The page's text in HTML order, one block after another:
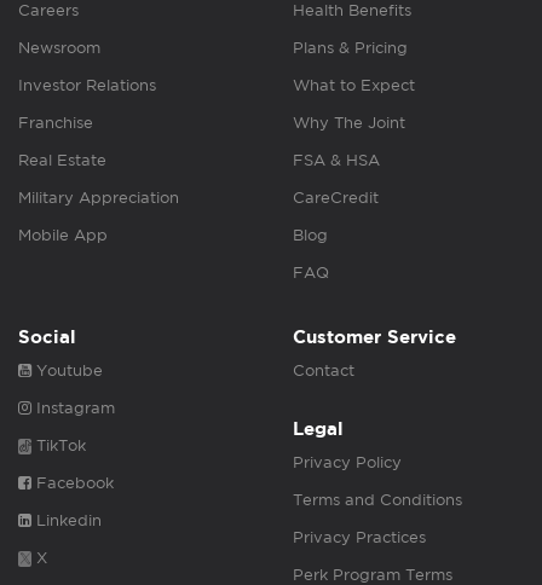
Careers
Newsroom
Investor Relations
Franchise
Real Estate
Military Appreciation
Mobile App
Health Benefits
Plans & Pricing
What to Expect
Why The Joint
FSA & HSA
CareCredit
Blog
FAQ
Social
Youtube
Instagram
TikTok
Facebook
Linkedin
X
Customer Service
Contact
Legal
Privacy Policy
Terms and Conditions
Privacy Practices
Perk Program Terms